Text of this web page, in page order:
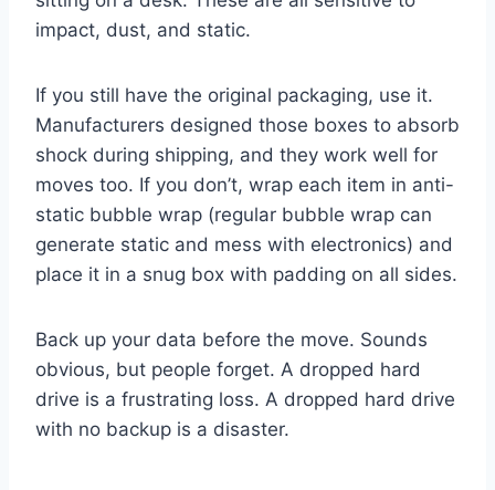
impact, dust, and static.
If you still have the original packaging, use it.
Manufacturers designed those boxes to absorb
shock during shipping, and they work well for
moves too. If you don’t, wrap each item in anti-
static bubble wrap (regular bubble wrap can
generate static and mess with electronics) and
place it in a snug box with padding on all sides.
Back up your data before the move. Sounds
obvious, but people forget. A dropped hard
drive is a frustrating loss. A dropped hard drive
with no backup is a disaster.